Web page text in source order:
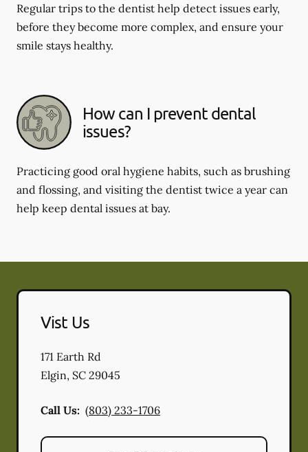
Regular trips to the dentist help detect issues early,
before they become more complex, and ensure your
smile stays healthy.
How can I prevent dental
issues?
Practicing good oral hygiene habits, such as brushing
and flossing, and visiting the dentist twice a year can
help keep dental issues at bay.
Vist Us
171 Earth Rd
Elgin, SC 29045
Call Us: (803) 233-1706